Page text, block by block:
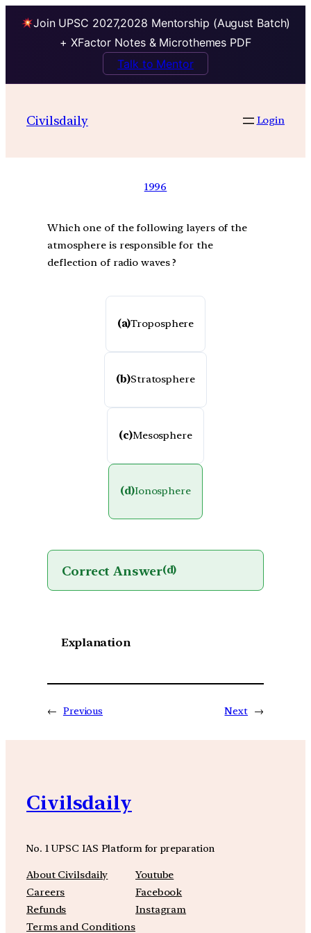
Join UPSC 2027,2028 Mentorship (August Batch)
+ XFactor Notes & Microthemes PDF
Talk to Mentor
Civilsdaily Login
1996
Which one of the following layers of the
atmosphere is responsible for the
deflection of radio waves ?
(a)Troposphere
(b)Stratosphere
(c)Mesosphere
(d)Ionosphere
Correct Answer(d)
Explanation
← Previous Next →
Civilsdaily
No. 1 UPSC IAS Platform for preparation
About Civilsdaily
Careers
Refunds
Terms and Conditions
Youtube
Facebook
Instagram